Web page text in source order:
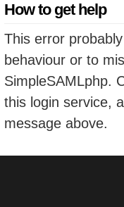
How to get help
This error
behaviour or to
SimpleSAMLphp.
this login service,
message above.